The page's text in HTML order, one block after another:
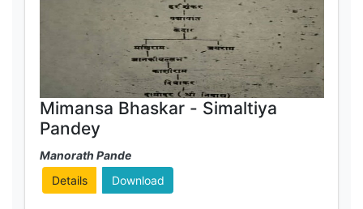
Mimansa Bhaskar - Simaltiya
Pandey
Manorath Pande
Details
Download